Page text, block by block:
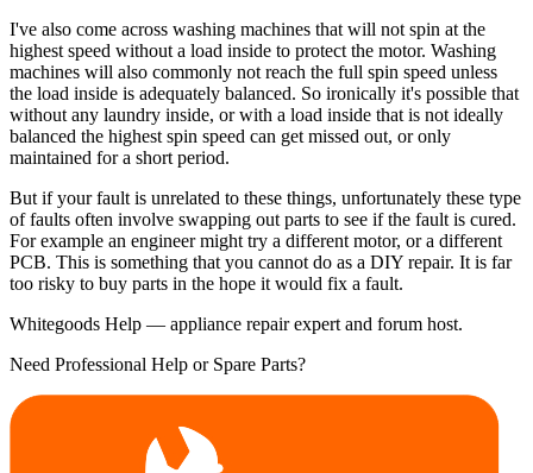
I've also come across washing machines that will not spin at the
highest speed without a load inside to protect the motor. Washing
machines will also commonly not reach the full spin speed unless
the load inside is adequately balanced. So ironically it's possible that
without any laundry inside, or with a load inside that is not ideally
balanced the highest spin speed can get missed out, or only
maintained for a short period.
But if your fault is unrelated to these things, unfortunately these type
of faults often involve swapping out parts to see if the fault is cured.
For example an engineer might try a different motor, or a different
PCB. This is something that you cannot do as a DIY repair. It is far
too risky to buy parts in the hope it would fix a fault.
Whitegoods Help — appliance repair expert and forum host.
Need Professional Help or Spare Parts?